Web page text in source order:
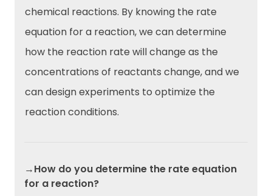
chemical reactions. By knowing the rate
equation for a reaction, we can determine
how the reaction rate will change as the
concentrations of reactants change, and we
can design experiments to optimize the
reaction conditions.
→How do you determine the rate equation
for a reaction?